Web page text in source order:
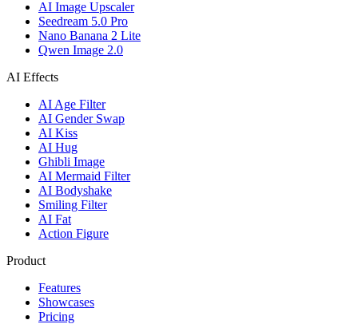
AI Image Upscaler
Seedream 5.0 Pro
Nano Banana 2 Lite
Qwen Image 2.0
AI Effects
AI Age Filter
AI Gender Swap
AI Kiss
AI Hug
Ghibli Image
AI Mermaid Filter
AI Bodyshake
Smiling Filter
AI Fat
Action Figure
Product
Features
Showcases
Pricing